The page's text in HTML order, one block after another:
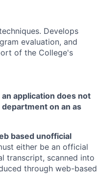
Develops
evaluation, and
of the College's
an application does not
on an as
based unofficial
either be an official
transcript, scanned into
through web-based